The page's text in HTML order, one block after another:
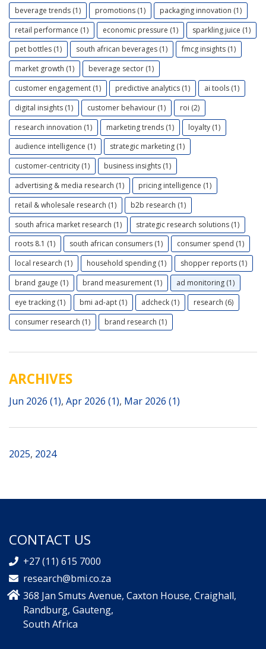
beverage trends (1)
promotions (1)
packaging innovation (1)
retail performance (1)
economic pressure (1)
sparkling juice (1)
pet bottles (1)
south african beverages (1)
fmcg insights (1)
market growth (1)
beverage sector (1)
customer engagement (1)
predictive analytics (1)
ai tools (1)
digital insights (1)
customer behaviour (1)
roi (2)
research innovation (1)
marketing trends (1)
loyalty (1)
audience intelligence (1)
strategic marketing (1)
customer-centricity (1)
business insights (1)
advertising & media research (1)
pricing intelligence (1)
retail & wholesale research (1)
b2b research (1)
south africa market research (1)
strategic research solutions (1)
roots 8.1 (1)
south african consumers (1)
consumer spend (1)
local research (1)
household spending (1)
shopper reports (1)
brand gauge (1)
brand measurement (1)
ad monitoring (1)
eye tracking (1)
bmi ad-apt (1) adcheck (1)
research (6)
consumer research (1)
brand research (1)
ARCHIVES
Jun 2026 (1), Apr 2026 (1), Mar 2026 (1)
2025, 2024
CONTACT US
+27 (11) 615 7000
research@bmi.co.za
368 Jan Smuts Avenue, Caxton House, Craighall,
Randburg, Gauteng,
South Africa